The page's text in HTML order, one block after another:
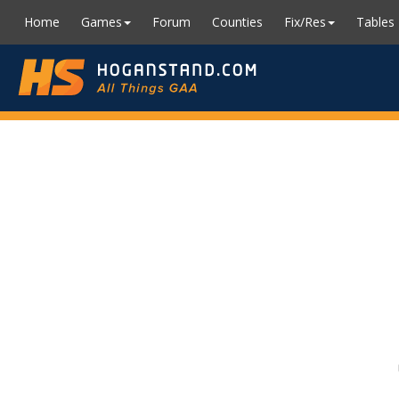
Home Games Forum Counties Fix/Res Tables